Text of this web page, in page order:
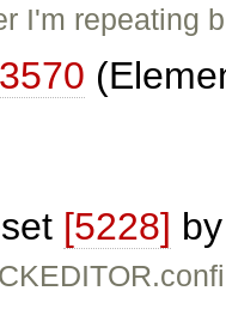
I'm repeating
[5228]